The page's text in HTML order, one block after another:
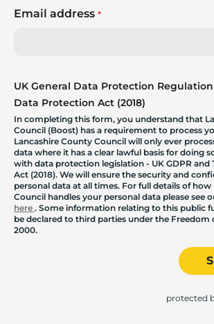
Email address *
UK General Data Protection Regulation
Data Protection Act (2018)
In completing this form, you understand that
Council (Boost) has a requirement to process
Lancashire County Council will only ever
data where it has a clear lawful basis for doing
with data protection legislation - UK GDPR and
Act (2018). We will ensure the security and
personal data at all times. For full details of
Council handles your personal data please see
here . Some information relating to this public
be declared to third parties under the
2000.
protected